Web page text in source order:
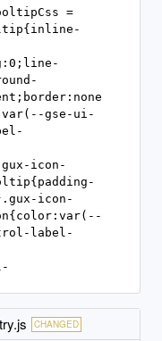
=
gse-ui-
icon-
icon-
label-
CHANGED